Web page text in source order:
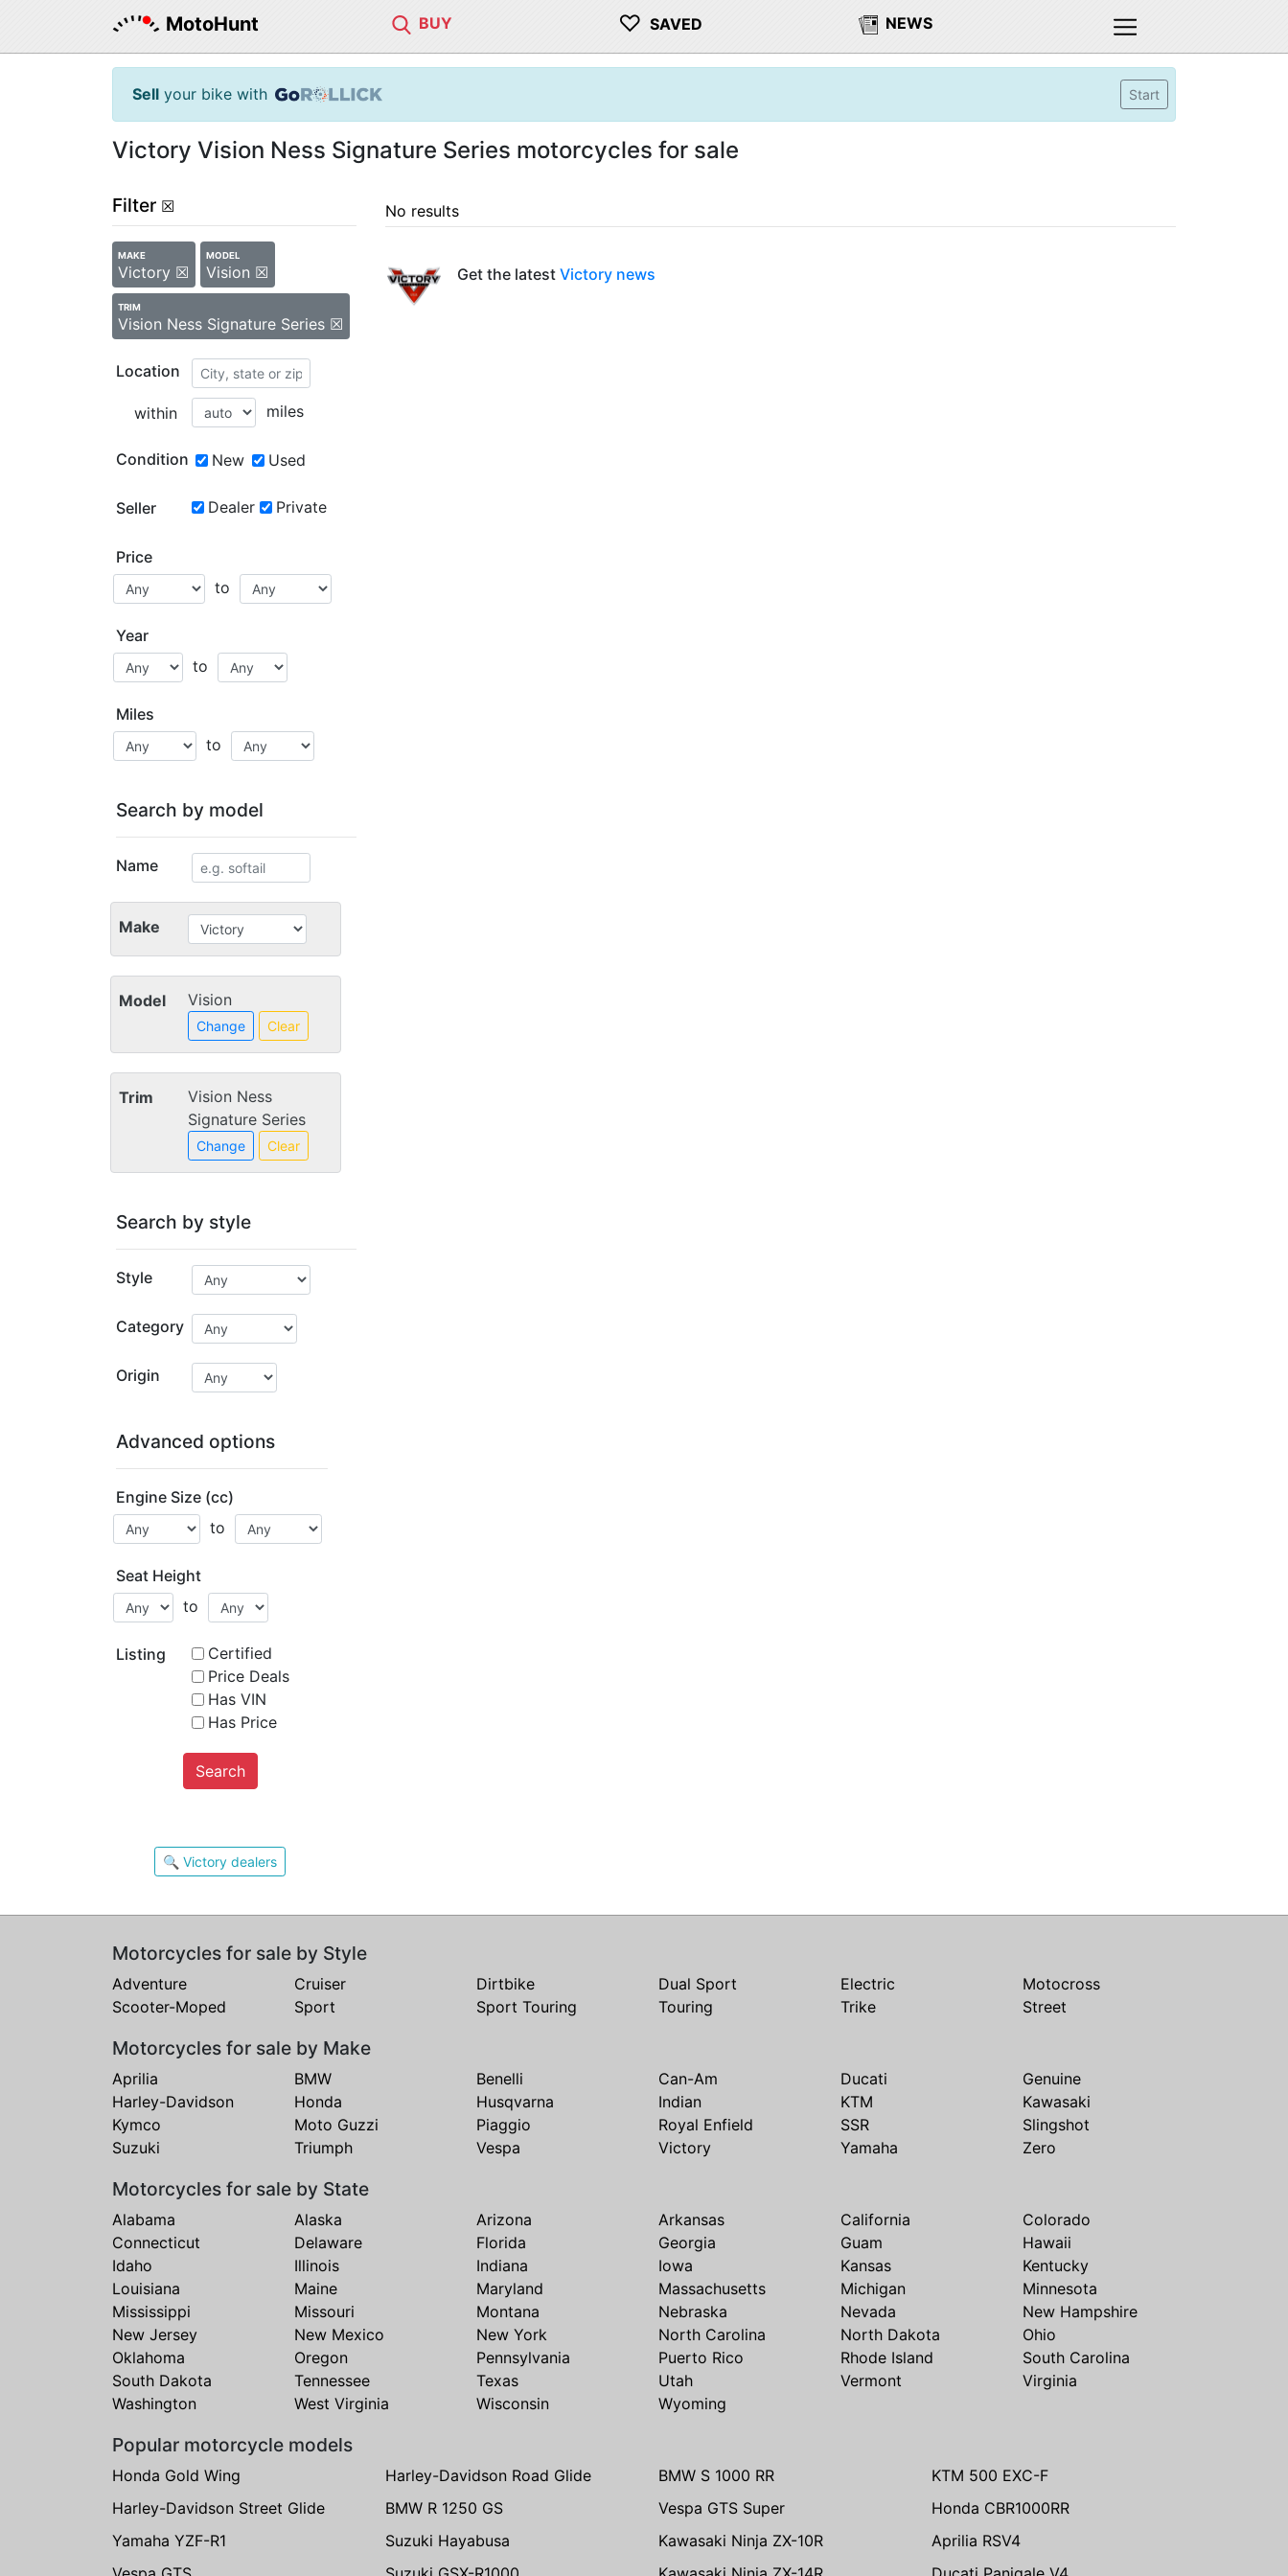
MotoHunt BUY ♡ SAVED NEWS
Sell your bike with Start
Victory Vision Ness Signature Series motorcycles for sale
Filter ☒
MAKE
Victory ☒
MODEL
Vision ☒
TRIM
Vision Ness Signature Series ☒
Location
within miles
Condition New Used
Seller Dealer Private
Price
to
Year
to
Miles
to
Search by model
Name
Make
Model Vision
Change Clear
Trim
Vision Ness
Signature Series
Change Clear
Search by style
Style
Category
Origin
Advanced options
Engine Size (cc)
to
Seat Height
to
Listing
Certified
Price Deals
Has VIN
Has Price
Search
🔍 Victory dealers
No results
Get the latest Victory news
Motorcycles for sale by Style
Adventure Cruiser Dirtbike Dual Sport Electric
Motocross
Scooter-Moped
Sport Sport Touring Touring Trike Street
Motorcycles for sale by Make
Aprilia BMW Benelli Can-Am Ducati
Genuine
Harley-Davidson
Honda Husqvarna Indian KTM
Kawasaki
Kymco
Moto Guzzi Piaggio Royal Enfield SSR
Slingshot
Suzuki
Triumph Vespa Victory Yamaha Zero
Motorcycles for sale by State
Alabama Alaska Arizona Arkansas California
Colorado
Connecticut
Delaware Florida Georgia Guam
Hawaii
Idaho
Illinois Indiana Iowa Kansas
Kentucky
Louisiana
Maine Maryland Massachusetts Michigan
Minnesota
Mississippi
Missouri Montana Nebraska Nevada
New Hampshire
New Jersey
New Mexico New York North Carolina North Dakota
Ohio
Oklahoma
Oregon Pennsylvania Puerto Rico Rhode Island
South Carolina
South Dakota
Tennessee Texas Utah Vermont
Virginia
Washington
West Virginia Wisconsin Wyoming
Popular motorcycle models
Honda Gold Wing Harley-Davidson Road Glide BMW S 1000 RR
KTM 500 EXC-F
Harley-Davidson Street Glide
BMW R 1250 GS Vespa GTS Super
Honda CBR1000RR
Yamaha YZF-R1
Suzuki Hayabusa Kawasaki Ninja ZX-10R
Aprilia RSV4